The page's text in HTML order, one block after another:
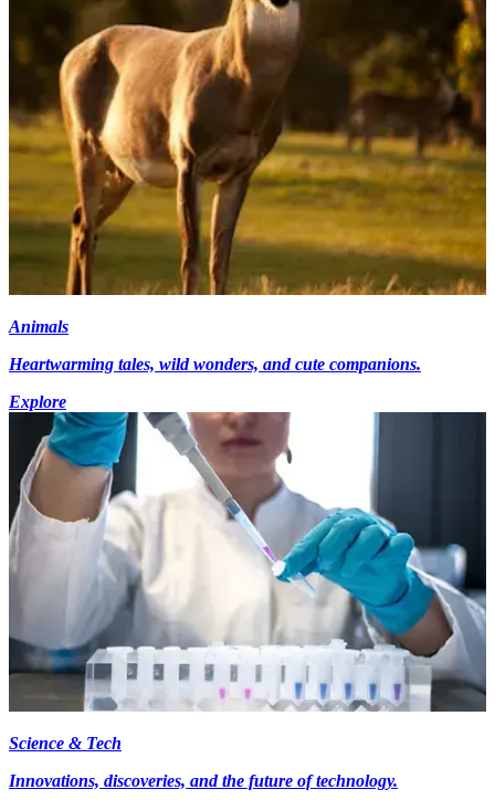
Animals
Heartwarming tales, wild wonders, and cute companions.
Explore
Science & Tech
Innovations, discoveries, and the future of technology.